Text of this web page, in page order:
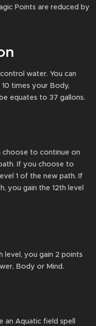
Points are reduced by
water. You can
times your Body,
equates to 37 gallons.
choose to continue on
If you choose to
1 of the new path. If
you gain the 12th level
level, you gain 2 points
Body or Mind.
an Aquatic field spell